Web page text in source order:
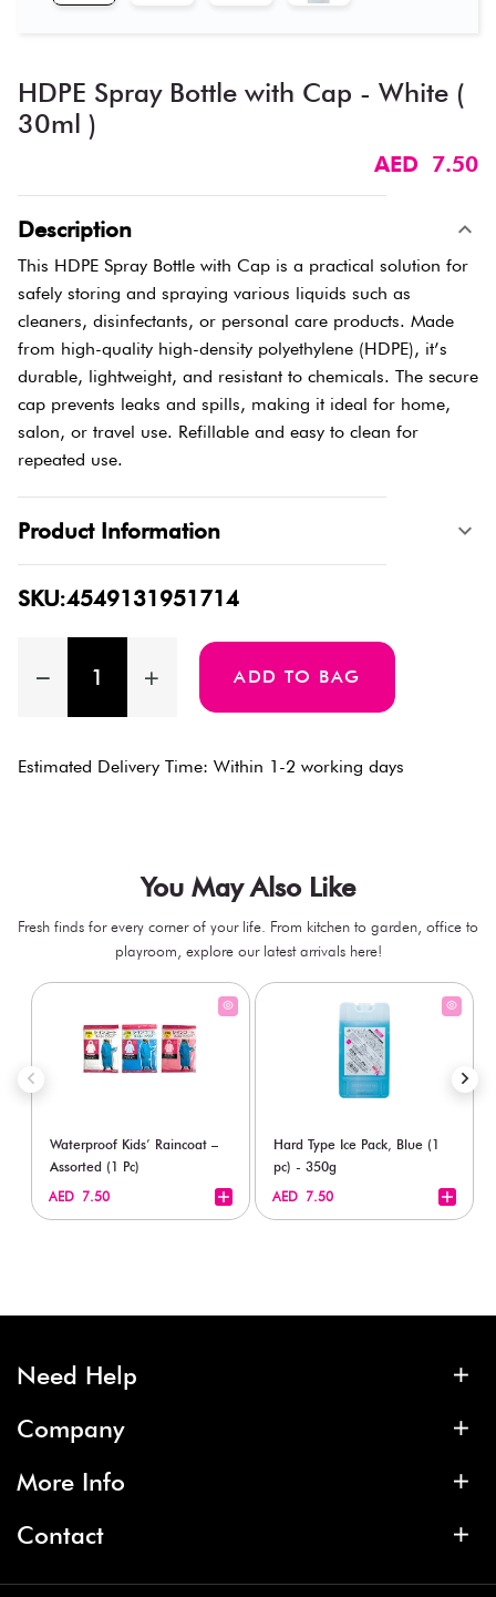
HDPE Spray Bottle with Cap - White (
30ml )
AED 7.50
Description
This HDPE Spray Bottle with Cap is a practical solution for
safely storing and spraying various liquids such as
cleaners, disinfectants, or personal care products. Made
from high-quality high-density polyethylene (HDPE), it’s
durable, lightweight, and resistant to chemicals. The secure
cap prevents leaks and spills, making it ideal for home,
salon, or travel use. Refillable and easy to clean for
repeated use.
Product Information
SKU:4549131951714
ADD TO BAG
Estimated Delivery Time: Within 1-2 working days
You May Also Like
Fresh finds for every corner of your life. From kitchen to garden, office to
playroom, explore our latest arrivals here!
Waterproof Kids’ Raincoat –
Assorted (1 Pc)
AED 7.50
Hard Type Ice Pack, Blue (1
pc) - 350g
AED 7.50
Need Help
Company
More Info
Contact